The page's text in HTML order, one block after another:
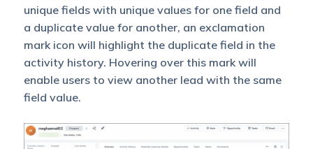
unique fields with unique values for one field and
a duplicate value for another, an exclamation
mark icon will highlight the duplicate field in the
activity history. Hovering over this mark will
enable users to view another lead with the same
field value.